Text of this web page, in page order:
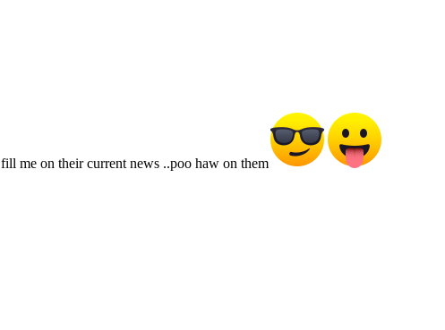
me on their current news ..poo haw on them